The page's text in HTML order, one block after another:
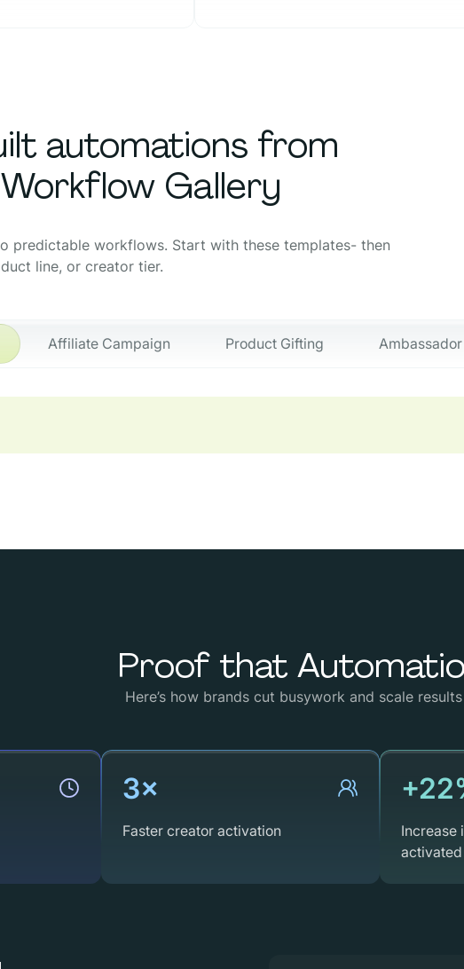
automations from
Gallery
predictable workflows. Start with these templates- then
line, or creator tier.
Affiliate Campaign Product Gifting
Proof that
Here’s how brands cut busywork and scale results
3×
Faster creator activation
Increase
activated